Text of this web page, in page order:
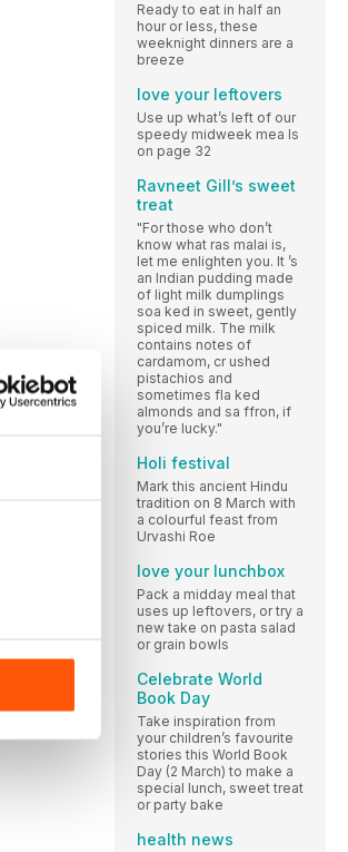
Ready to eat in half an
hour or less, these
weeknight dinners are a
breeze
love your leftovers
Use up what’s left of our
speedy midweek mea ls
on page 32
Ravneet Gill’s sweet
treat
"For those who don’t
know what ras malai is,
let me enlighten you. It ’s
an Indian pudding made
of light milk dumplings
soa ked in sweet, gently
spiced milk. The milk
contains notes of
cardamom, cr ushed
pistachios and
sometimes fla ked
almonds and sa ffron, if
you’re lucky."
Holi festival
Mark this ancient Hindu
tradition on 8 March with
a colourful feast from
Urvashi Roe
love your lunchbox
Pack a midday meal that
uses up leftovers, or try a
new take on pasta salad
or grain bowls
Celebrate World
Book Day
Take inspiration from
your children’s favourite
stories this World Book
Day (2 March) to make a
special lunch, sweet treat
or party bake
health news